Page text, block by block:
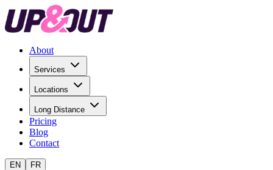
About
Services
Locations
Long Distance
Pricing
Blog
Contact
EN FR